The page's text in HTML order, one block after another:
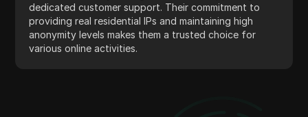
dedicated customer support. Their commitment to
providing real residential IPs and maintaining high
anonymity levels makes them a trusted choice for
various online activities.